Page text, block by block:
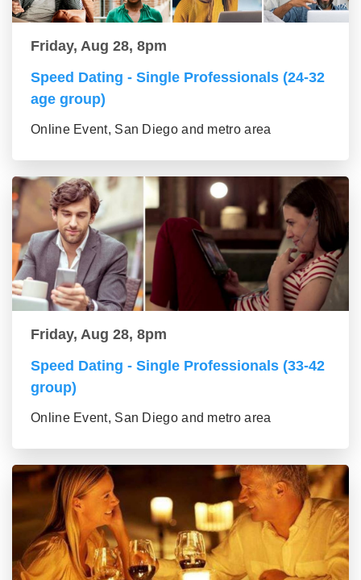
Friday, Aug 28, 8pm
Speed Dating - Single Professionals (24-32
age group)
Online Event, San Diego and metro area
Friday, Aug 28, 8pm
Speed Dating - Single Professionals (33-42
group)
Online Event, San Diego and metro area